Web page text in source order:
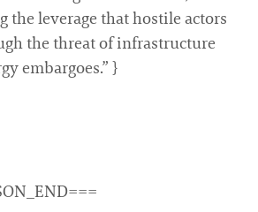
the leverage that hostile actors
the threat of infrastructure
embargoes.” }